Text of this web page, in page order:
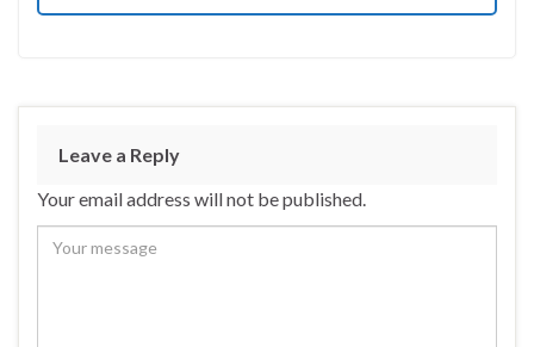
Leave a Reply
Your email address will not be published.